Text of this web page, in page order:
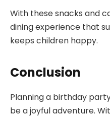
With these snacks and
dining experience that
keeps children happy.
Conclusion
Planning a birthday
be a joyful adventure.